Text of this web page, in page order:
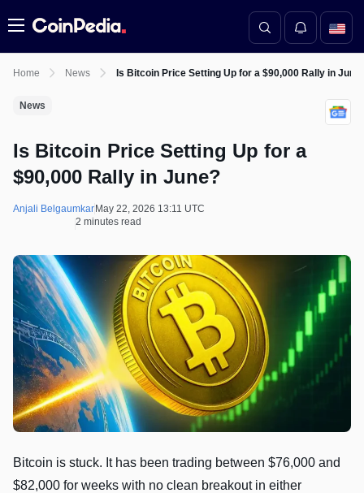
Menu
Home News Is Bitcoin Price Setting Up for a $90,000 Rally in
News
Is Bitcoin Price Setting Up for a
$90,000 Rally in June?
Anjali Belgaumkar May 22, 2026 13:11 UTC
2 minutes read
Bitcoin is stuck. It has been trading between $76,000 and
$82,000 for weeks with no clean breakout in either